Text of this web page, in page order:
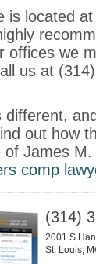
is located
offices we
us at
different,
out how
of James
comp
(314)
2001 S
St. Louis,